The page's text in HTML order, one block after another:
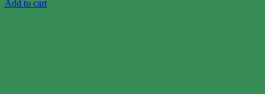
Add to cart